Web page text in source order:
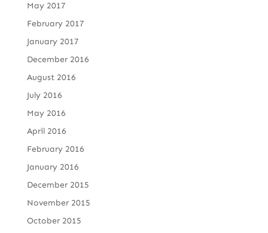
May 2017
February 2017
January 2017
December 2016
August 2016
July 2016
May 2016
April 2016
February 2016
January 2016
December 2015
November 2015
October 2015